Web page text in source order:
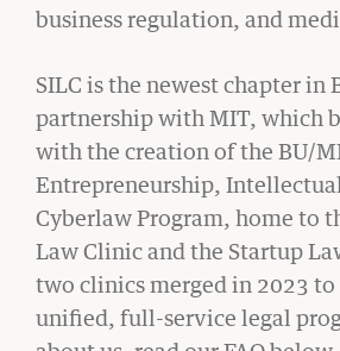
business regulation, and
SILC is the newest chapter in
partnership with MIT, which
with the creation of the BU/
Entrepreneurship,
Cyberlaw Program, home to
Law Clinic and the Startup
two clinics merged in 2023 to
unified, full-service legal